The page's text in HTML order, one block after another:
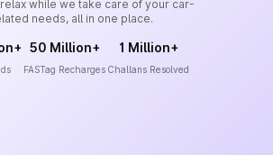
while we take care of your car-
needs, all in one place.
50 Million+
FASTag Recharges
1 Million+
Challans Resolved